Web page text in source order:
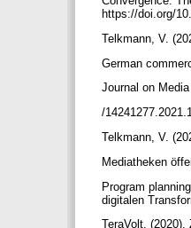
https://doi.org/
Telkmann, V.
German
Journal on
/
Telkmann, V.
Mediatheken
Program
digitalen
TeraVolt.